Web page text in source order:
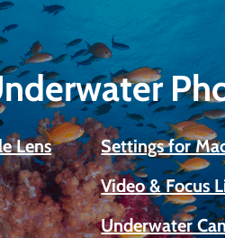
Lens
Settings for
Video & Focus
Underwater